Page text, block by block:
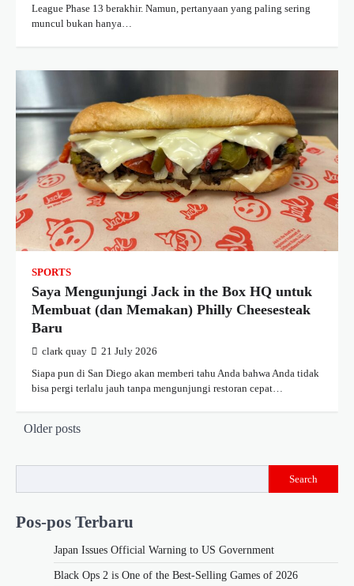
League Phase 13 berakhir. Namun, pertanyaan yang paling sering
muncul bukan hanya…
SPORTS
Saya Mengunjungi Jack in the Box HQ untuk
Membuat (dan Memakan) Philly Cheesesteak
Baru
clark quay 21 July 2026
Siapa pun di San Diego akan memberi tahu Anda bahwa Anda tidak
bisa pergi terlalu jauh tanpa mengunjungi restoran cepat…
Posts
Older posts
Search
Pos-pos Terbaru
Japan Issues Official Warning to US Government
Black Ops 2 is One of the Best-Selling Games of 2026